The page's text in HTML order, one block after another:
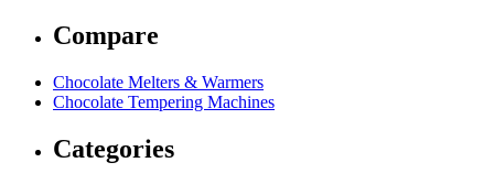
Compare
Chocolate Melters & Warmers
Chocolate Tempering Machines
Categories